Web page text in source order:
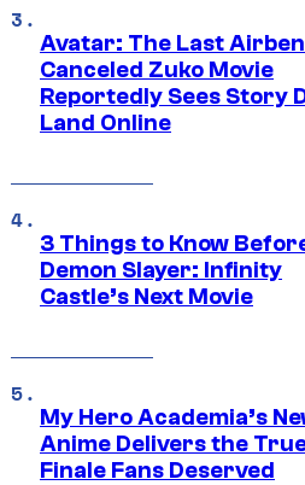
Avatar: The Last
Canceled Zuko Movie
Reportedly Sees Story
Land Online
3 Things to Know
Demon Slayer: Infinity
Castle’s Next Movie
My Hero Academia’s
Anime Delivers the
Finale Fans Deserved